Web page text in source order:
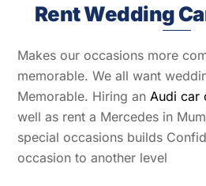
Rent Wedding
Makes our occasions more
memorable. We all want
Memorable. Hiring anAudi car
well as rent a Mercedes in
special occasions builds
occasion to another level